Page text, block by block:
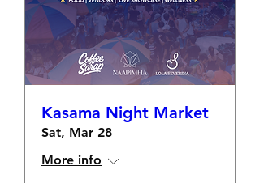
Kasama Night Market
Sat, Mar 28
More info